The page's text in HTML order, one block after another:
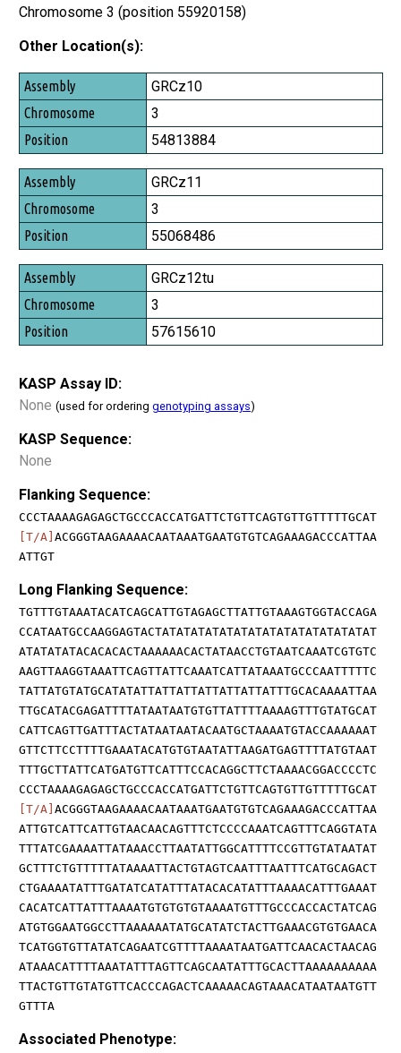
Chromosome 3 (position 55920158)
Other Location(s):
Assembly
Chromosome
Position
GRCz10
3
54813884
GRCz11
3
55068486
GRCz12tu
3
57615610
KASP Assay ID:
None (used for ordering genotyping assays)
KASP Sequence:
None
Flanking Sequence:
CCCTAAAAGAGAGCTGCCCACCATGATTCTGTTCAGTGTTGTTTTTGCAT
[T/A] ACGGGTAAGAAAACAATAAATGAATGTGTCAGAAAGACCCATTAA
ATTGT
Long Flanking Sequence:
TGTTTGTAAATACATCAGCATTGTAGAGCTTATTGTAAAGTGGTACCAGA
CCATAATGCCAAGGAGTACTATATATATATATATATATATATATATATAT
ATATATATACACACACTAAAAAACACTATAACCTGTAATCAAATCGTGTC
AAGTTAAGGTAAATTCAGTTATTCAAATCATTATAAATGCCCAATTTTTC
TATTATGTATGCATATATTATTATTATTATTATTATTTGCACAAAATTAA
TTGCATACGAGATTTTATAATAATGTGTTATTTTAAAAGTTTGTATGCAT
CATTCAGTTGATTTACTATAATAATACAATGCTAAAATGTACCAAAAAAT
GTTCTTCCTTTTGAAATACATGTGTAATATTAAGATGAGTTTTATGTAAT
TTTGCTTATTCATGATGTTCATTTCCACAGGCTTCTAAAACGGACCCCTC
CCCTAAAAGAGAGCTGCCCACCATGATTCTGTTCAGTGTTGTTTTTGCAT
[T/A] ACGGGTAAGAAAACAATAAATGAATGTGTCAGAAAGACCCATTAA
ATTGTCATTCATTGTAACAACAGTTTCTCCCCAAATCAGTTTCAGGTATA
TTTATCGAAAATTATAAACCTTAATATTGGCATTTTCCGTTGTATAATAT
GCTTTCTGTTTTTATAAAATTACTGTAGTCAATTTAATTTCATGCAGACT
CTGAAAATATTTGATATCATATTTATACACATATTTAAAACATTTGAAAT
CACATCATTATTTAAAATGTGTGTGTAAAATGTTTGCCCACCACTATCAG
ATGTGGAATGGCCTTAAAAAATATGCATATCTACTTGAAACGTGTGAACA
TCATGGTGTTATATCAGAATCGTTTTAAAATAATGATTCAACACTAACAG
ATAAACATTTTAAATATTTAGTTCAGCAATATTTGCACTTAAAAAAAAAA
TTACTGTTGTATGTTCACCCAGACTCAAAAACAGTAAACATAATAATGTT
GTTTA
Associated Phenotype: